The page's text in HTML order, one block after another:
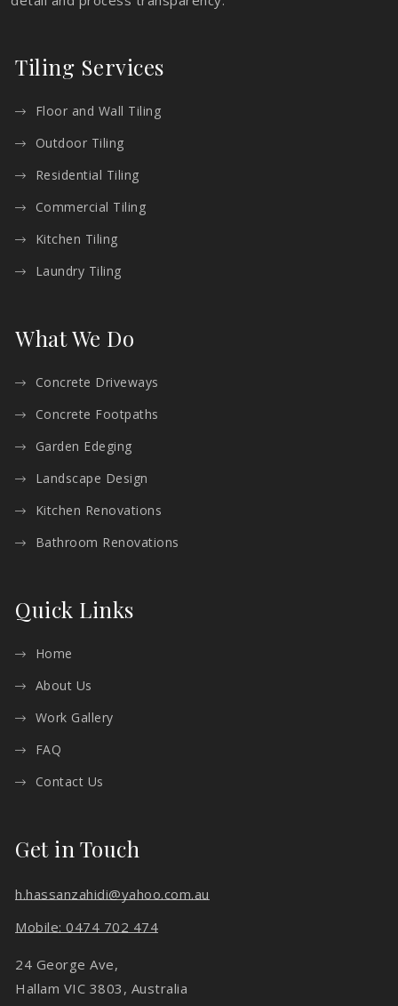
Tiling Services
Floor and Wall Tiling
Outdoor Tiling
Residential Tiling
Commercial Tiling
Kitchen Tiling
Laundry Tiling
What We Do
Concrete Driveways
Concrete Footpaths
Garden Edeging
Landscape Design
Kitchen Renovations
Bathroom Renovations
Quick Links
Home
About Us
Work Gallery
FAQ
Contact Us
Get in Touch
h.hassanzahidi@yahoo.com.au
Mobile: 0474 702 474
24 George Ave,
Hallam VIC 3803, Australia